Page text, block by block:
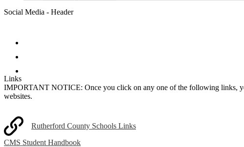
Social Media - Header
Links
IMPORTANT NOTICE: Once you click on any one of the following links,
websites.
Rutherford County Schools Links
CMS Student Handbook